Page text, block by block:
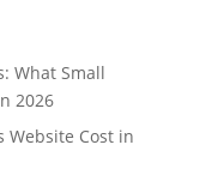
What Small
2026
Website Cost in